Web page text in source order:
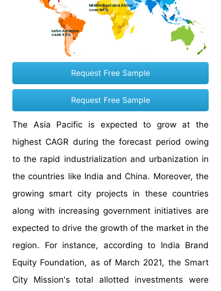
Request Free Sample
Request Free Sample
The Asia Pacific is expected to grow at the
highest CAGR during the forecast period owing
to the rapid industrialization and urbanization in
the countries like India and China. Moreover, the
growing smart city projects in these countries
along with increasing government initiatives are
expected to drive the growth of the market in the
region. For instance, according to India Brand
Equity Foundation, as of March 2021, the Smart
City Mission's total allotted investments were